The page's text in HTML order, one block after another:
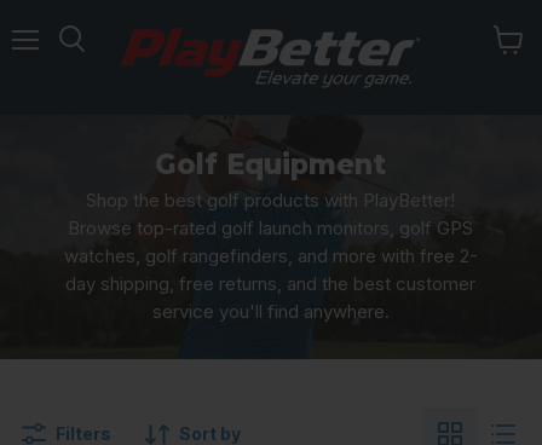
Golf Equipment
Shop the best golf products with PlayBetter!
Browse top-rated golf launch monitors, golf GPS
watches, golf rangefinders, and more with free 2-
day shipping, free returns, and the best customer
service you'll find anywhere.
Filters Sort by